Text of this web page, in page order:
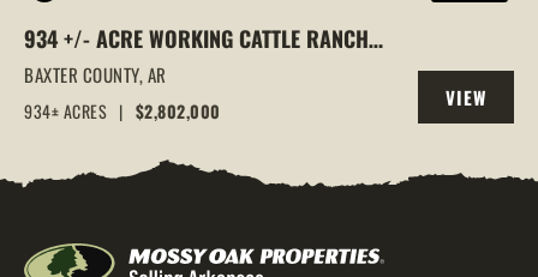
934 +/- ACRE WORKING CATTLE RANCH
IN THE ARKANSAS OZARKS, HENDERSON,
AR, 72544
BAXTER COUNTY,AR
934± ACRES | $2,802,000
VIEW
PROPERTY